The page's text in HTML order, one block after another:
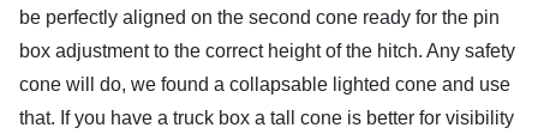
be perfectly aligned on the second cone ready for the pin
box adjustment to the correct height of the hitch. Any safety
cone will do, we found a collapsable lighted cone and use
that. If you have a truck box a tall cone is better for visibility